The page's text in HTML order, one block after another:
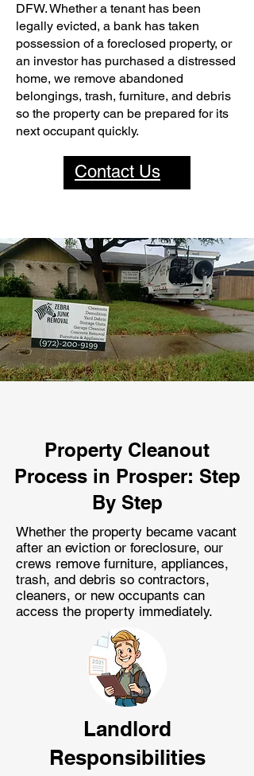
DFW. Whether a tenant has been
legally evicted, a bank has taken
possession of a foreclosed property, or
an investor has purchased a distressed
home, we remove abandoned
belongings, trash, furniture, and debris
so the property can be prepared for its
next occupant quickly.
Contact Us
Property Cleanout
Process in Prosper: Step
By Step
Whether the property became vacant
after an eviction or foreclosure, our
crews remove furniture, appliances,
trash, and debris so contractors,
cleaners, or new occupants can
access the property immediately.
Landlord
Responsibilities